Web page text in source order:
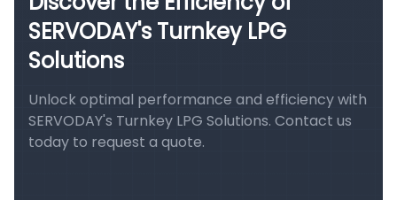
SERVODAY's Turnkey LPG
Solutions
Unlock optimal performance and efficiency with
SERVODAY's Turnkey LPG Solutions. Contact us
today to request a quote.